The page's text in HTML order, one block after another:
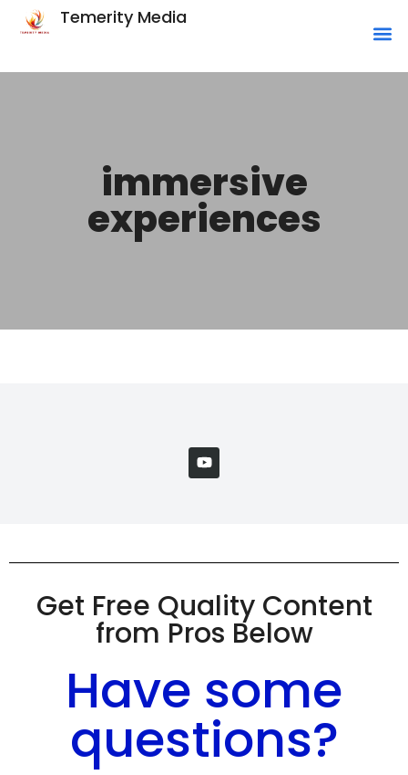
Temerity Media
immersive
experiences
Get Free Quality Content
from Pros Below
Have some
questions?